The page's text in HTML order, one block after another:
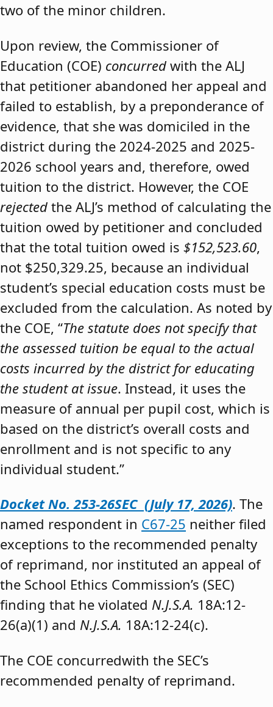
two of the minor children.
Upon review, the Commissioner of
Education (COE) concurred with the ALJ
that petitioner abandoned her appeal and
failed to establish, by a preponderance of
evidence, that she was domiciled in the
district during the 2024-2025 and 2025-
2026 school years and, therefore, owed
tuition to the district. However, the COE
rejected the ALJ’s method of calculating the
tuition owed by petitioner and concluded
that the total tuition owed is $152,523.60,
not $250,329.25, because an individual
student’s special education costs must be
excluded from the calculation. As noted by
the COE, “The statute does not specify that
the assessed tuition be equal to the actual
costs incurred by the district for educating
the student at issue. Instead, it uses the
measure of annual per pupil cost, which is
based on the district’s overall costs and
enrollment and is not specific to any
individual student.”
Docket No. 253-26SEC (July 17, 2026). The
named respondent in C67-25 neither filed
exceptions to the recommended penalty
of reprimand, nor instituted an appeal of
the School Ethics Commission’s (SEC)
finding that he violated N.J.S.A. 18A:12-
26(a)(1) and N.J.S.A. 18A:12-24(c).
The COE concurredwith the SEC’s
recommended penalty of reprimand.